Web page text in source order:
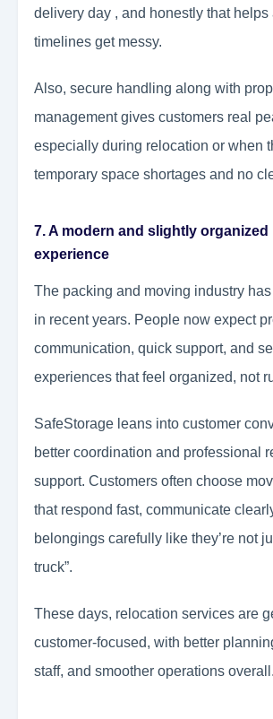
delivery day , and honestly that helps
timelines get messy.
Also, secure handling along with
management gives customers real
especially during relocation or when
temporary space shortages and no
7. A modern and slightly organized
experience
The packing and moving industry
in recent years. People now expect
communication, quick support, and
experiences that feel organized, not
SafeStorage leans into customer
better coordination and professional
support. Customers often choose
that respond fast, communicate
belongings carefully like they’re not
truck”.
These days, relocation services are
customer-focused, with better
staff, and smoother operations overall.